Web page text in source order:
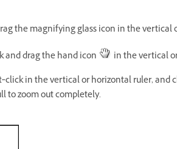
the magnifying glass icon in the vertical
and drag the hand icon
in the vertical
in the vertical or horizontal ruler, and
to zoom out completely.